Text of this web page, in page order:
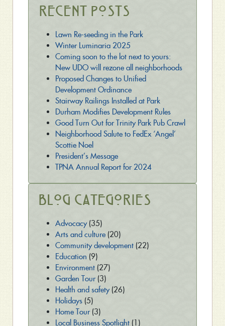
Recent Posts
Lawn Re-seeding in the Park
Winter Luminaria 2025
Coming soon to the lot next to yours:
New UDO will rezone all neighborhoods
Proposed Changes to Unified
Development Ordinance
Stairway Railings Installed at Park
Durham Modifies Development Rules
Good Turn Out for Trinity Park Pub Crawl
Neighborhood Salute to FedEx ‘Angel’
Scottie Noel
President’s Message
TPNA Annual Report for 2024
Blog Categories
Advocacy(35)
Arts and culture(20)
Community development(22)
Education (9)
Environment(27)
Garden Tour(3)
Health and safety(26)
Holidays(5)
Home Tour(3)
Local Business Spotlight(1)